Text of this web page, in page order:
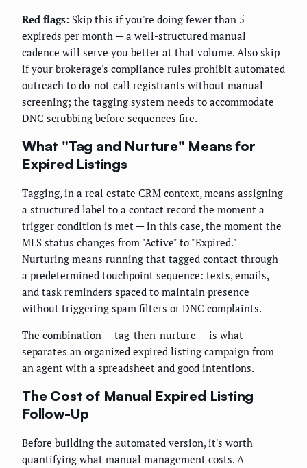
Red flags: Skip this if you're doing fewer than 5
expireds per month — a well-structured manual
cadence will serve you better at that volume. Also skip
if your brokerage's compliance rules prohibit automated
outreach to do-not-call registrants without manual
screening; the tagging system needs to accommodate
DNC scrubbing before sequences fire.
What "Tag and Nurture" Means for
Expired Listings
Tagging, in a real estate CRM context, means assigning
a structured label to a contact record the moment a
trigger condition is met — in this case, the moment the
MLS status changes from "Active" to "Expired."
Nurturing means running that tagged contact through
a predetermined touchpoint sequence: texts, emails,
and task reminders spaced to maintain presence
without triggering spam filters or DNC complaints.
The combination — tag-then-nurture — is what
separates an organized expired listing campaign from
an agent with a spreadsheet and good intentions.
The Cost of Manual Expired Listing
Follow-Up
Before building the automated version, it's worth
quantifying what manual management costs. A